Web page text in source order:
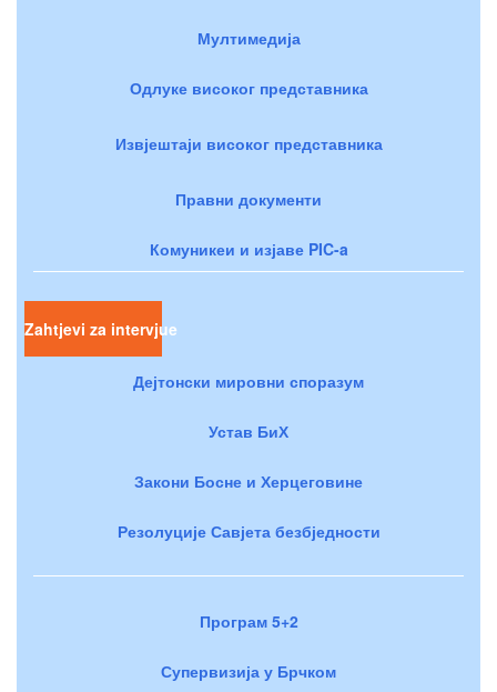
Мултимедија
Одлуке високог представника
Извјештаји високог представника
Правни документи
Комуникеи и изјаве PIC-a
Zahtjevi za intervjue
Дејтонски мировни споразум
Устав БиХ
Закони Босне и Херцеговине
Резолуције Савјета безбједности
Програм 5+2
Супервизија у Брчком